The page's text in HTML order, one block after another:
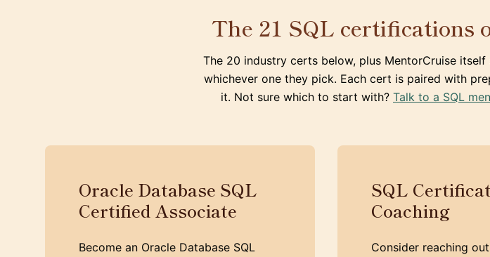
The 21 SQL certifications
The 20 industry certs below, plus MentorCruise
whichever one they pick. Each cert is paired with
it. Not sure which to start with? Talk to a SQL
Oracle Database SQL
Certified Associate
Become an Oracle Database SQL
SQL
Coaching
Consider reaching